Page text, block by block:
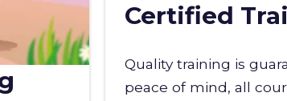
Certified
Quality training is
peace of mind, all